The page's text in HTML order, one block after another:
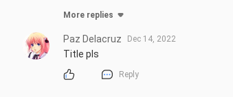
More replies
Paz Delacruz Dec 14, 2022
Title pls
Reply